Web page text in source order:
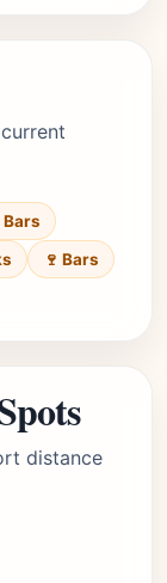
Bars
🍷 Bars
distance